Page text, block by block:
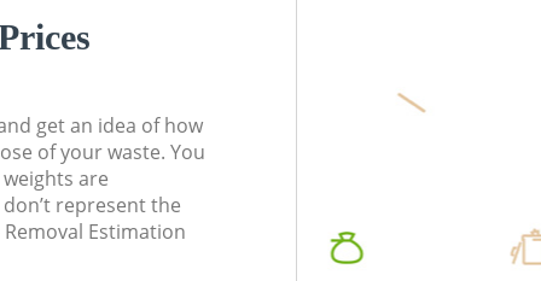
get an idea of how
of your waste. You
are
represent the
Estimation